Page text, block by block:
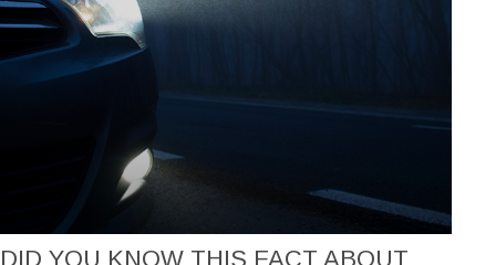
DID YOU KNOW THIS FACT ABOUT